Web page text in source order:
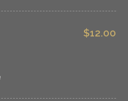
$12.00